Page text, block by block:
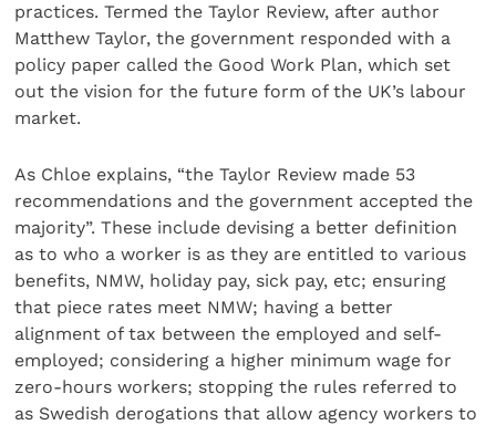
practices. Termed the Taylor Review, after author
Matthew Taylor, the government responded with a
policy paper called the Good Work Plan, which set
out the vision for the future form of the UK’s labour
market.
As Chloe explains, “the Taylor Review made 53
recommendations and the government accepted the
majority”. These include devising a better definition
as to who a worker is as they are entitled to various
benefits, NMW, holiday pay, sick pay, etc; ensuring
that piece rates meet NMW; having a better
alignment of tax between the employed and self-
employed; considering a higher minimum wage for
zero-hours workers; stopping the rules referred to
as Swedish derogations that allow agency workers to